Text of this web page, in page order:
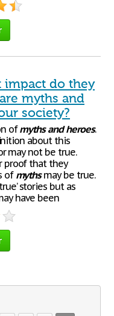
impact do they
myths and
society?
ofmyths and heroes.
about this
may not be true.
proof that they
of mythsmay be true.
stories but as
have been